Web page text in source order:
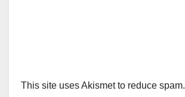
This site uses Akismet to reduce spam.